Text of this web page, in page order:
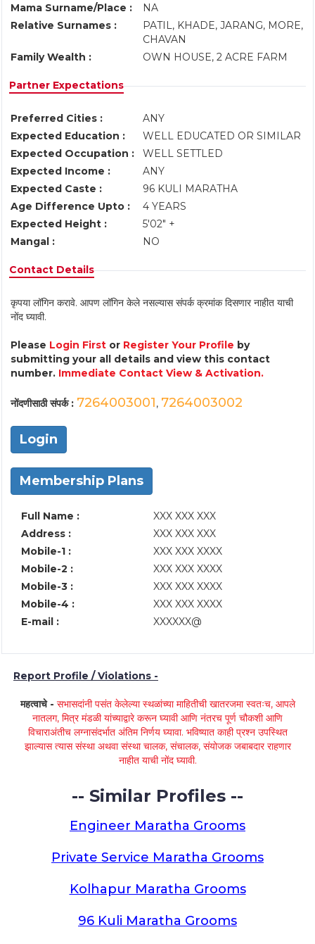
Mama Surname/Place :
NA
Relative Surnames :
PATIL, KHADE, JARANG, MORE,
CHAVAN
Family Wealth :
OWN HOUSE, 2 ACRE FARM
Partner Expectations
Preferred Cities :
ANY
Expected Education :
WELL EDUCATED OR SIMILAR
Expected Occupation :
WELL SETTLED
Expected Income :
ANY
Expected Caste :
96 KULI MARATHA
Age Difference Upto :
4 YEARS
Expected Height :
5'02" +
Mangal :
NO
Contact Details
कृपया लॉगिन करावे. आपण लॉगिन केले नसल्यास संपर्क क्रमांक दिसणार नाहीत याची
नोंद घ्यावी.
Please Login First or Register Your Profile by
submitting your all details and view this contact
number. Immediate Contact View & Activation.
नोंदणीसाठी संपर्क : 7264003001, 7264003002
Login
Membership Plans
Full Name :
XXX XXX XXX
Address :
XXX XXX XXX
Mobile-1 :
XXX XXX XXXX
Mobile-2 :
XXX XXX XXXX
Mobile-3 :
XXX XXX XXXX
Mobile-4 :
XXX XXX XXXX
E-mail :
XXXXXX@
Report Profile / Violations -
महत्वाचे - सभासदांनी पसंत केलेल्या स्थळांच्या माहितीची खातरजमा स्वतःच, आपले
नातलग, मित्र मंडळी यांच्याद्वारे करून घ्यावी आणि नंतरच पूर्ण चौकशी आणि
विचाराअंतीच लग्नासंदर्भात अंतिम निर्णय घ्यावा. भविष्यात काही प्रश्न उपस्थित
झाल्यास त्यास संस्था अथवा संस्था चालक, संचालक, संयोजक जबाबदार राहणार
नाहीत याची नोंद घ्यावी.
-- Similar Profiles --
Engineer Maratha Grooms
Private Service Maratha Grooms
Kolhapur Maratha Grooms
96 Kuli Maratha Grooms